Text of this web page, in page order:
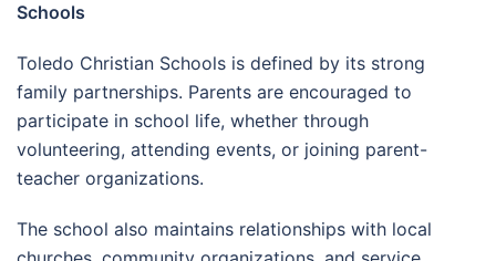
Schools
Toledo Christian Schools is defined by its strong
family partnerships. Parents are encouraged to
participate in school life, whether through
volunteering, attending events, or joining parent-
teacher organizations.
The school also maintains relationships with local